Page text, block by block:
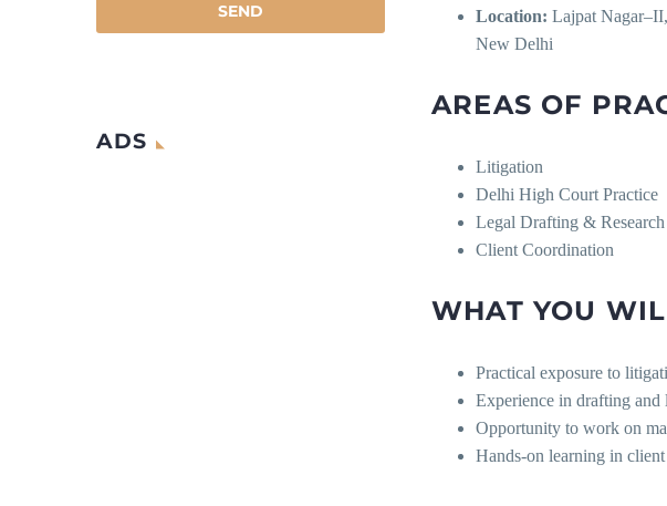
Location: Lajpat Nagar–II,
New Delhi
AREAS OF
Litigation
Delhi High Court Practice
Legal Drafting & Research
Client Coordination
WHAT YOU
Practical exposure to
Experience in drafting and
Opportunity to work on
Hands-on learning in
ADS